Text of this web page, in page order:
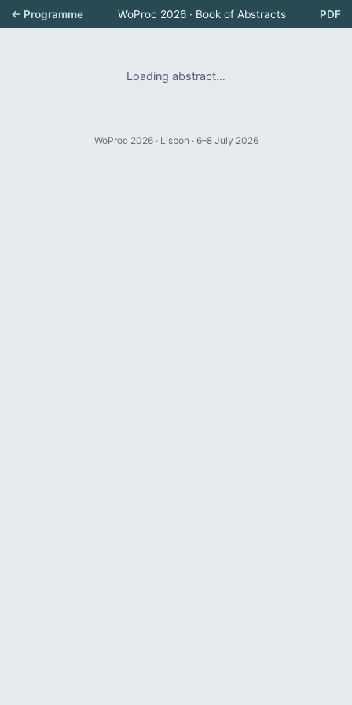
← Programme WoProc 2026 · Book of Abstracts PDF
Loading abstract…
WoProc 2026 · Lisbon · 6–8 July 2026